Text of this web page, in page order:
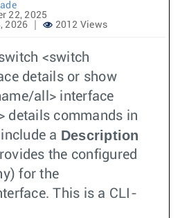
22, 2025
2026
2012 Views
<switch
details or show
all> interface
details commands in
a Description
the configured
for the
This is a CLI-